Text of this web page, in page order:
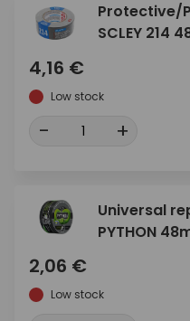
Protective/
SCLEY 214
4,16 €
Low stock
- +
Universal
PYTHON
2,06 €
Low stock